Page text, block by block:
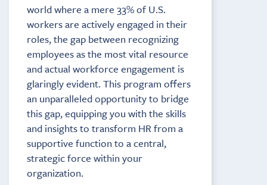
world where a mere 33% of U.S.
workers are actively engaged in their
roles, the gap between recognizing
employees as the most vital resource
and actual workforce engagement is
glaringly evident. This program offers
an unparalleled opportunity to bridge
this gap, equipping you with the skills
and insights to transform HR from a
supportive function to a central,
strategic force within your
organization.